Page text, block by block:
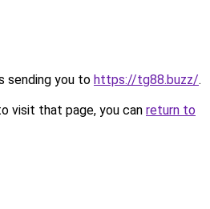
sending you to https://tg88.buzz/.
visit that page, you can return to